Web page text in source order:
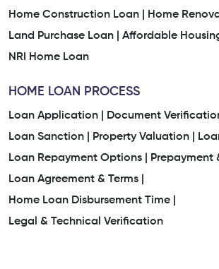
Home Construction Loan |
Home
Land Purchase Loan |
Affordable
NRI Home Loan
HOME LOAN PROCESS
Loan Application |
Document Verification
Loan Sanction |
Property Valuation |
Loan Repayment Options |
Prepayment
Loan Agreement & Terms |
Home Loan Disbursement Time |
Legal & Technical Verification